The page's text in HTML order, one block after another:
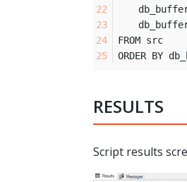
FROM src
ORDER BY
RESULTS
Script results